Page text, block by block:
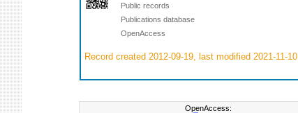
Public records
Publications database
OpenAccess
Record created 2012-09-19, last modified 2021-11-10
OpenAccess: